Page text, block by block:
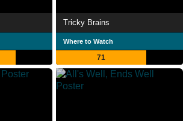
Tricky Brains
Where to Watch
71